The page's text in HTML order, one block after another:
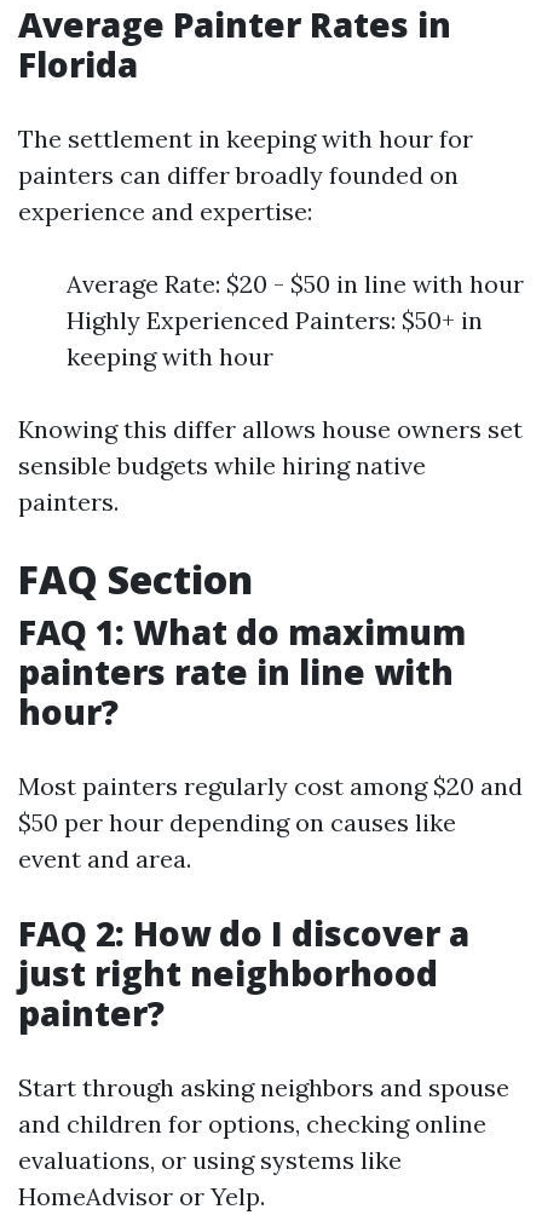
Average Painter Rates in
Florida
The settlement in keeping with hour for
painters can differ broadly founded on
experience and expertise:
Average Rate: $20 - $50 in line with hour
Highly Experienced Painters: $50+ in
keeping with hour
Knowing this differ allows house owners set
sensible budgets while hiring native
painters.
FAQ Section
FAQ 1: What do maximum
painters rate in line with
hour?
Most painters regularly cost among $20 and
$50 per hour depending on causes like
event and area.
FAQ 2: How do I discover a
just right neighborhood
painter?
Start through asking neighbors and spouse
and children for options, checking online
evaluations, or using systems like
HomeAdvisor or Yelp.